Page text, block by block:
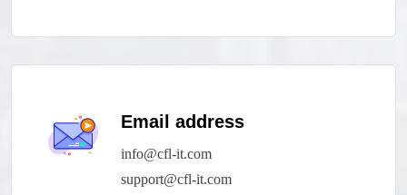
Email address
info@cfl-it.com
support@cfl-it.com